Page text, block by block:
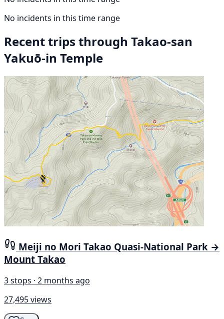
No incidents in this time range
Recent trips through Takao-san
Yakuō-in Temple
Meiji no Mori Takao Quasi-National Park →
Mount Takao
3 stops · 2 months ago
27,495 views